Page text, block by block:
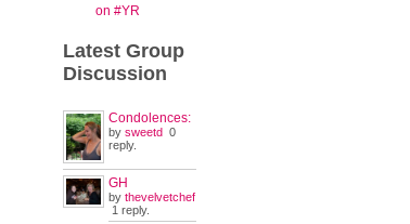
on #YR
LatestGroup
Discussion
Condolences:
by sweetd0
reply.
GH
by thevelvetchef
1 reply.